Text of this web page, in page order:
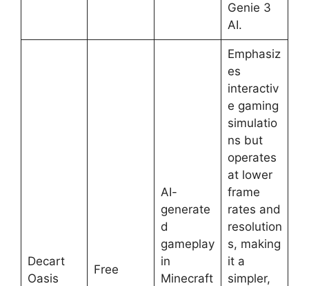
Genie 3
AI.
Decart
Oasis
Free
AI-
generate
d
gameplay
in
Minecraft
Emphasiz
es
interactiv
e gaming
simulatio
ns but
operates
at lower
frame
rates and
resolution
s, making
it a
simpler,